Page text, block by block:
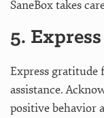
SaneBox takes
5.
Express gratitude
assistance.
positive behavior